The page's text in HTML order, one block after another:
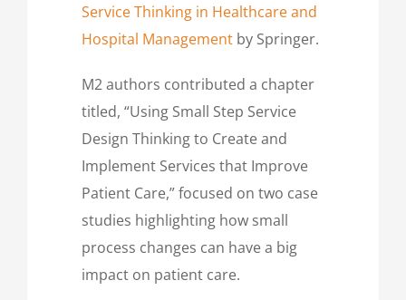
Service Thinking in Healthcare and
Hospital Management by Springer.
M2 authors contributed a chapter
titled, “Using Small Step Service
Design Thinking to Create and
Implement Services that Improve
Patient Care,” focused on two case
studies highlighting how small
process changes can have a big
impact on patient care.